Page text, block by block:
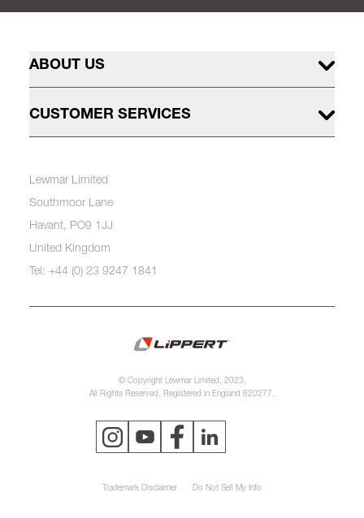
ABOUT US
CUSTOMER SERVICES
Lewmar Limited
Southmoor Lane
Havant, PO9 1JJ
United Kingdom
Tel: +44 (0) 23 9247 1841
© Copyright Lewmar Limited, 2023.
All Rights Reserved. Registered in England 620277.
Trademark Disclaimer Do Not Sell My Info